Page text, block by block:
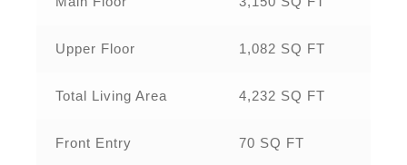
Upper Floor 1,082 SQ FT
Total Living Area 4,232 SQ FT
Front Entry 70 SQ FT